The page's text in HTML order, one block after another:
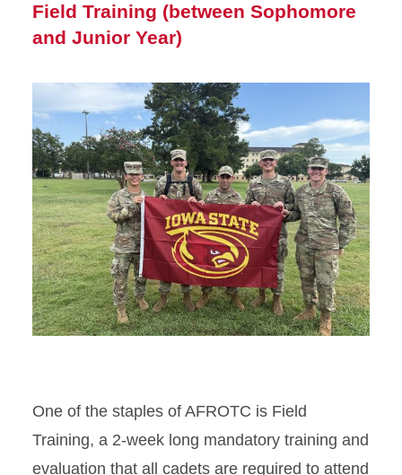
Field Training (between Sophomore
and Junior Year)
One of the staples of AFROTC is Field
Training, a 2-week long mandatory training and
evaluation that all cadets are required to attend